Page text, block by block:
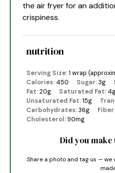
the air fryer for an
crispiness.
nutrition
Serving Size:1 wrap
Calories: 450 Sugar:3g
Fat:20g Saturated Fat:
Unsaturated Fat:15g
Carbohydrates:36g Fiber:
Cholesterol:90mg
Did you
Share a photo and tag us — we